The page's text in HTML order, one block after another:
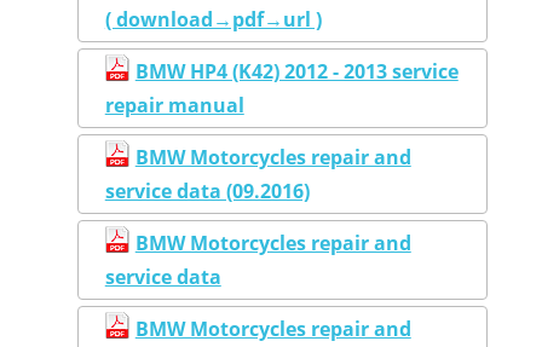
( download→pdf→url )
BMW HP4 (K42) 2012 - 2013 service
repair manual
BMW Motorcycles repair and
service data (09.2016)
BMW Motorcycles repair and
service data
BMW Motorcycles repair and